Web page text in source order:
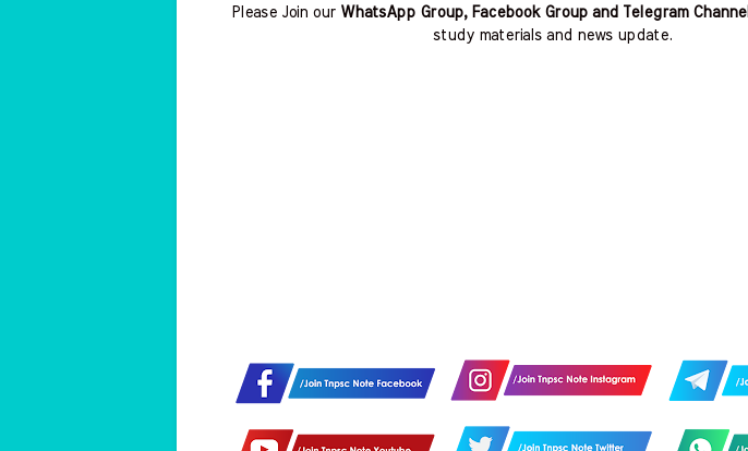
Please Join our WhatsApp Group, Facebook Group and Telegram Channel
study materials and news update.